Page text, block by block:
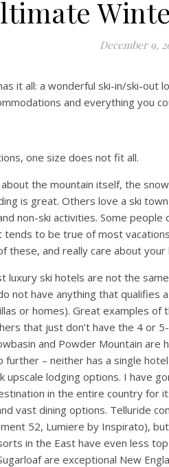
December 9,
it all: a wonderful ski-in/ski-out
and everything you
one size does not fit all.
the mountain itself, the
is great. Others love a ski
non-ski activities. Some
to be true of most
these, and really care about
luxury ski hotels are not the
not have anything that qualifies
or homes). Great examples of
that just don’t have the 4 or
and Powder Mountain
– neither has a single
upscale lodging options. I have
in the entire country for
vast dining options. Telluride
52, Lumiere by Inspirato),
in the East have even less
are exceptional New